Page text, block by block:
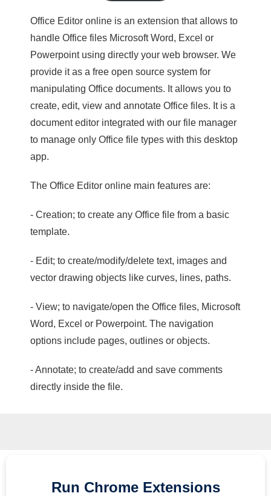
Office Editor online is an extension that allows to
handle Office files Microsoft Word, Excel or
Powerpoint using directly your web browser. We
provide it as a free open source system for
manipulating Office documents. It allows you to
create, edit, view and annotate Office files. It is a
document editor integrated with our file manager
to manage only Office file types with this desktop
app.
The Office Editor online main features are:
- Creation; to create any Office file from a basic
template.
- Edit; to create/modify/delete text, images and
vector drawing objects like curves, lines, paths.
- View; to navigate/open the Office files, Microsoft
Word, Excel or Powerpoint. The navigation
options include pages, outlines or objects.
- Annotate; to create/add and save comments
directly inside the file.
Run Chrome Extensions